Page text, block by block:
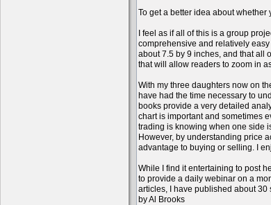
To get a better idea about
I feel as if all of this is a group
comprehensive and relatively
about 7.5 by 9 inches, and that all
that will allow readers to zoom in
With my three daughters now on
have had the time necessary to
books provide a very detailed
chart is important and sometimes
trading is knowing when one side
However, by understanding price
advantage to buying or selling. I
While I find it entertaining to post
to provide a daily webinar on a
articles, I have published about
by Al Brooks